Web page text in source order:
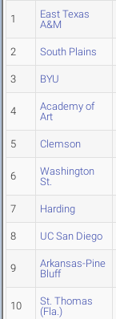
1
East Texas
A&M
2 South Plains
3 BYU
4
Academy of
Art
5 Clemson
6
Washington
St.
7 Harding
8 UC San Diego
9
Arkansas-Pine
Bluff
10
St. Thomas
(Fla.)